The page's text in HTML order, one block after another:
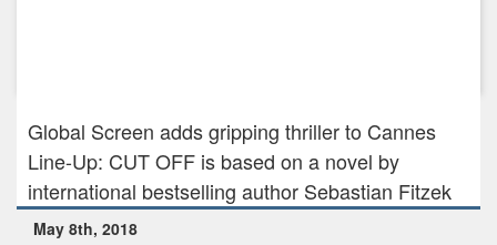
Global Screen adds gripping thriller to Cannes
Line-Up: CUT OFF is based on a novel by
international bestselling author Sebastian Fitzek
May 8th, 2018